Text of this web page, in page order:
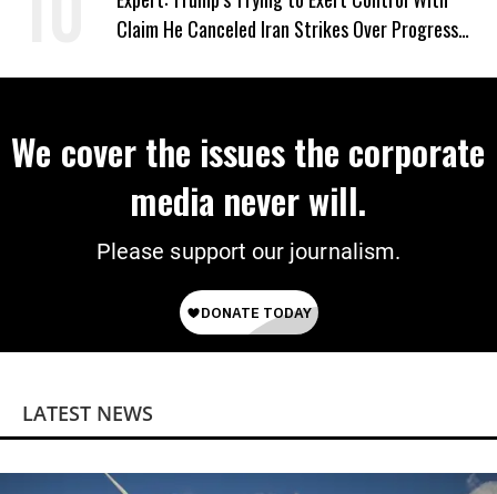
Claim He Canceled Iran Strikes Over Progress
We cover the issues the corporate
media never will.
Please support our journalism.
LATEST NEWS